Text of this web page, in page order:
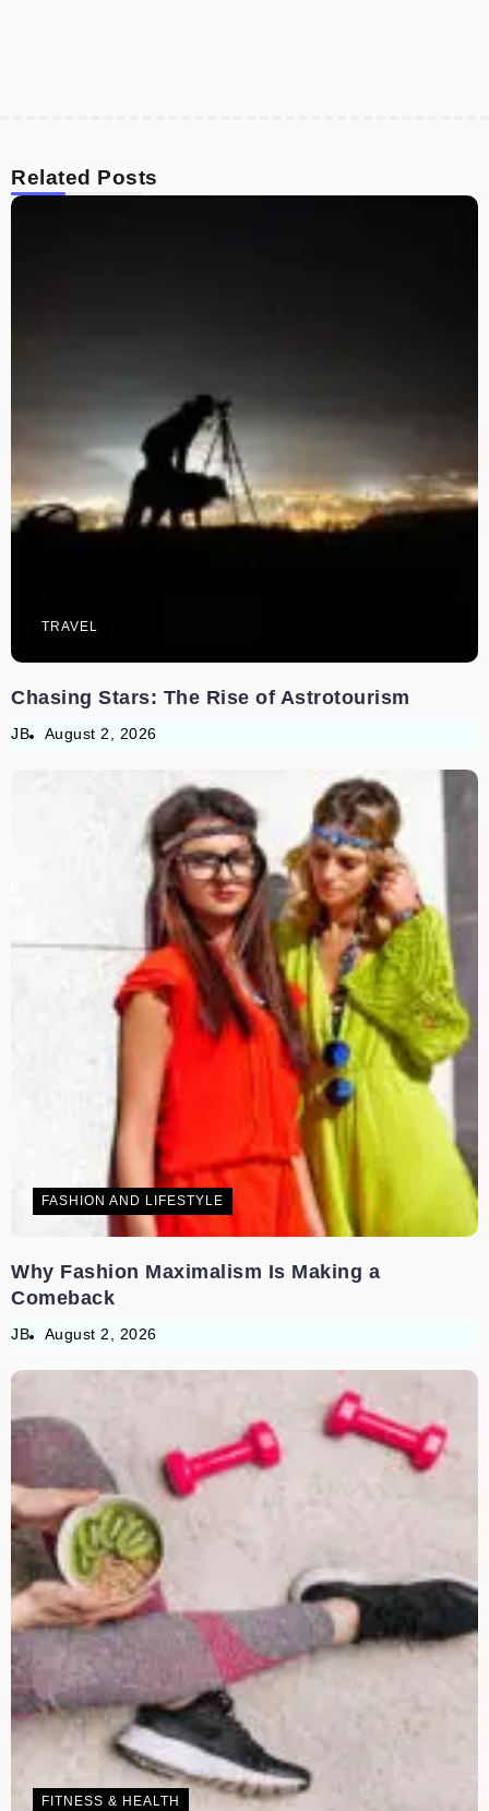
Related Posts
TRAVEL
Chasing Stars: The Rise of Astrotourism
JB August 2, 2026
FASHION AND LIFESTYLE
Why Fashion Maximalism Is Making a
Comeback
JB August 2, 2026
FITNESS & HEALTH